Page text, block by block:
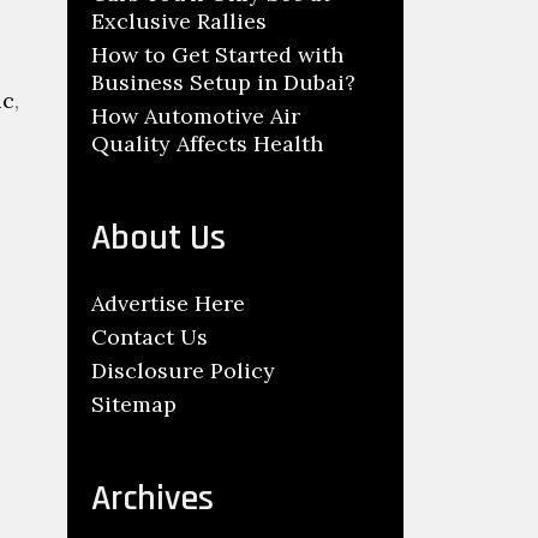
,
Exclusive Rallies
How to Get Started with
Business Setup in Dubai?
How Automotive Air
Quality Affects Health
About Us
Advertise Here
Contact Us
Disclosure Policy
Sitemap
Archives